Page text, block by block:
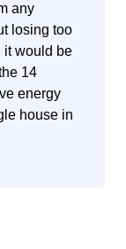
any
losing too
it would be
14
energy
house in